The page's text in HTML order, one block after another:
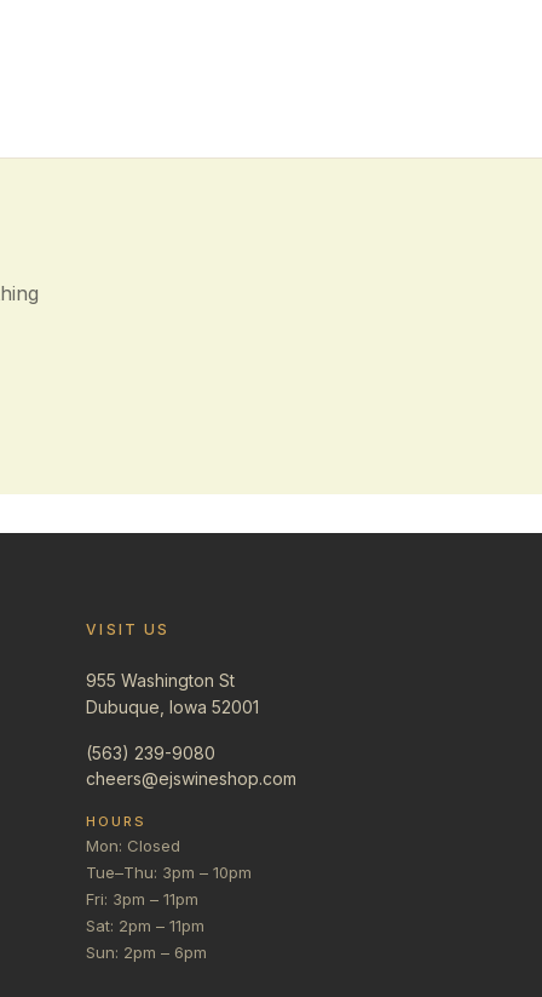
VISIT US
955 Washington St
Dubuque, Iowa 52001
(563) 239-9080
cheers@ejswineshop.com
HOURS
Mon: Closed
Tue–Thu: 3pm – 10pm
Fri: 3pm – 11pm
Sat: 2pm – 11pm
Sun: 2pm – 6pm